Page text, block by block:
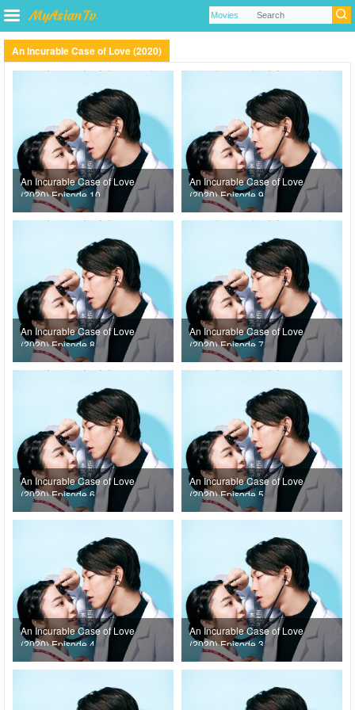
An Incurable Case of Love (2020)
An Incurable Case of Love
(2020) Episode 10
An Incurable Case of Love
(2020) Episode 9
An Incurable Case of Love
(2020) Episode 8
An Incurable Case of Love
(2020) Episode 7
An Incurable Case of Love
(2020) Episode 6
An Incurable Case of Love
(2020) Episode 5
An Incurable Case of Love
(2020) Episode 4
An Incurable Case of Love
(2020) Episode 3